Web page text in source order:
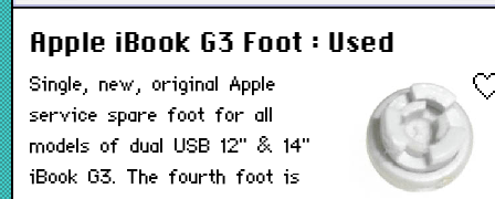
Apple iBook G3 Foot : Used
Single, new, original Apple
service spare foot for all
models of dual USB 12" & 14"
iBook G3. The fourth foot is